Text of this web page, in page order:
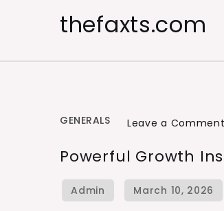
thefaxts.com
GENERALS Leave a Comment
Powerful Growth